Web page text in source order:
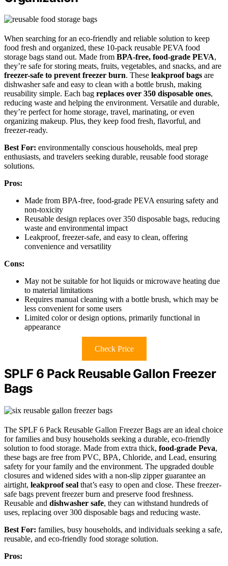
When searching for an eco-friendly and reliable solution to keep
food fresh and organized, these 10-pack reusable PEVA food
storage bags stand out. Made from BPA-free, food-grade PEVA,
they’re safe for storing meats, fruits, vegetables, and snacks, and are
freezer-safe to prevent freezer burn. These leakproof bags are
dishwasher safe and easy to clean with a bottle brush, making
reusability simple. Each bag replaces over 350 disposable ones,
reducing waste and helping the environment. Versatile and durable,
they’re perfect for home storage, travel, marinating, or even
organizing makeup. Plus, they keep food fresh, flavorful, and
freezer-ready.
Best For: environmentally conscious households, meal prep
enthusiasts, and travelers seeking durable, reusable food storage
solutions.
Pros:
Made from BPA-free, food-grade PEVA ensuring safety and
non-toxicity
Reusable design replaces over 350 disposable bags, reducing
waste and environmental impact
Leakproof, freezer-safe, and easy to clean, offering
convenience and versatility
Cons:
May not be suitable for hot liquids or microwave heating due
to material limitations
Requires manual cleaning with a bottle brush, which may be
less convenient for some users
Limited color or design options, primarily functional in
appearance
Check Price
SPLF 6 Pack Reusable Gallon Freezer
Bags
The SPLF 6 Pack Reusable Gallon Freezer Bags are an ideal choice
for families and busy households seeking a durable, eco-friendly
solution to food storage. Made from extra thick, food-grade Peva,
these bags are free from PVC, BPA, Chloride, and Lead, ensuring
safety for your family and the environment. The upgraded double
closures and widened sides with a non-slip zipper guarantee an
airtight, leakproof seal that’s easy to open and close. These freezer-
safe bags prevent freezer burn and preserve food freshness.
Reusable and dishwasher safe, they can withstand hundreds of
uses, replacing over 300 disposable bags and reducing waste.
Best For: families, busy households, and individuals seeking a safe,
reusable, and eco-friendly food storage solution.
Pros: